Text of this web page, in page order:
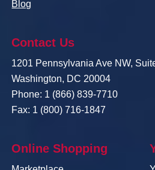
Blog
Contact Us
1201 Pennsylvania Ave NW,
Washington, DC 20004
Phone: 1 (866) 839-7710
Fax: 1 (800) 716-1847
Online Shopping